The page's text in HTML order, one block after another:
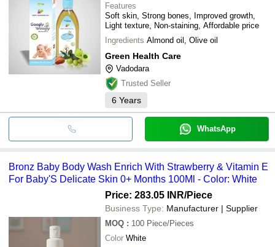
Features
Soft skin, Strong bones, Improved growth,
Light texture, Non-staining, Affordable price
Ingredients Almond oil, Olive oil
Green Health Care
Vadodara
Trusted Seller
6 Years
WhatsApp
Bronz Baby Body Wash Enrich With Strawberry & Vitamin E
For Baby'S Delicate Skin 0+ Months 100Ml - Color: White
Price: 283.05 INR/Piece
Business Type: Manufacturer | Supplier
MOQ : 100 Piece/Pieces
Color White